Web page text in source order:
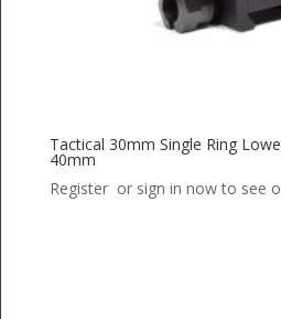
Tactical 30mm Single Ring
40mm
Register or sign in now to see